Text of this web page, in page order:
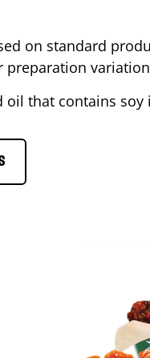
on standard
preparation
oil that contains